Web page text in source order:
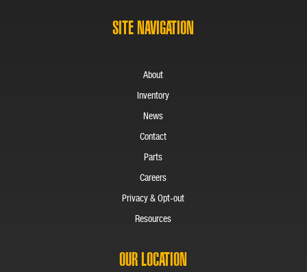
SITE NAVIGATION
About
Inventory
News
Contact
Parts
Careers
Privacy & Opt-out
Resources
OUR LOCATION